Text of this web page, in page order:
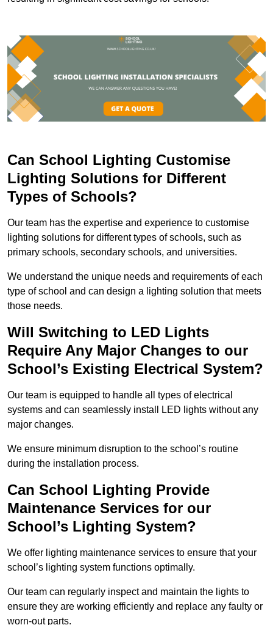
Can School Lighting Customise
Lighting Solutions for Different
Types of Schools?
Our team has the expertise and experience to customise
lighting solutions for different types of schools, such as
primary schools, secondary schools, and universities.
We understand the unique needs and requirements of each
type of school and can design a lighting solution that meets
those needs.
Will Switching to LED Lights
Require Any Major Changes to our
School’s Existing Electrical System?
Our team is equipped to handle all types of electrical
systems and can seamlessly install LED lights without any
major changes.
We ensure minimum disruption to the school’s routine
during the installation process.
Can School Lighting Provide
Maintenance Services for our
School’s Lighting System?
We offer lighting maintenance services to ensure that your
school’s lighting system functions optimally.
Our team can regularly inspect and maintain the lights to
ensure they are working efficiently and replace any faulty or
worn-out parts.